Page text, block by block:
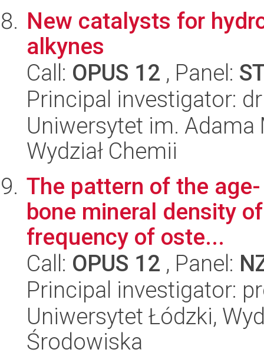
New catalysts for
alkynes
Call: OPUS 12 , Panel:
Principal investigator:
Uniwersytet im.
Wydział Chemii
The pattern of the
bone mineral density
frequency of oste...
Call: OPUS 12 , Panel:
Principal investigator:
Uniwersytet Łódzki,
Środowiska